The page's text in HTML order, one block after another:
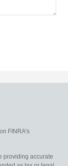
FINRA's
providing accurate